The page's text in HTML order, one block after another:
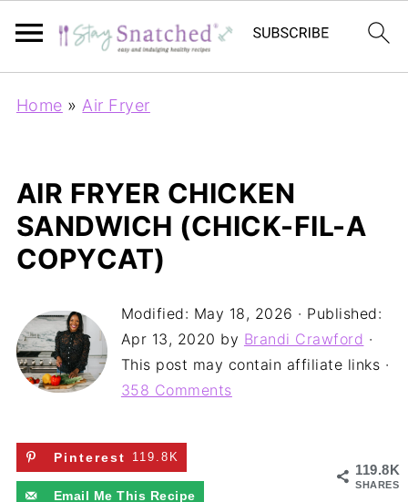
Home » Air Fryer
AIR FRYER CHICKEN
SANDWICH (CHICK-FIL-A
COPYCAT)
Modified: May 18, 2026 · Published:
Apr 13, 2020 by Brandi Crawford ·
This post may contain affiliate links ·
358 Comments
119.8K
SHARES
Pinterest 119.8K
Email Me This Recipe